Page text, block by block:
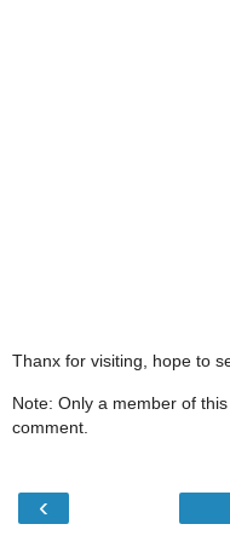
Thanx for visiting, hope to
Note: Only a member of
comment.
‹